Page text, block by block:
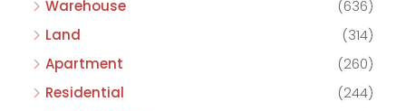
Warehouse
(636)
Land
(314)
Apartment
(260)
Residential
(244)